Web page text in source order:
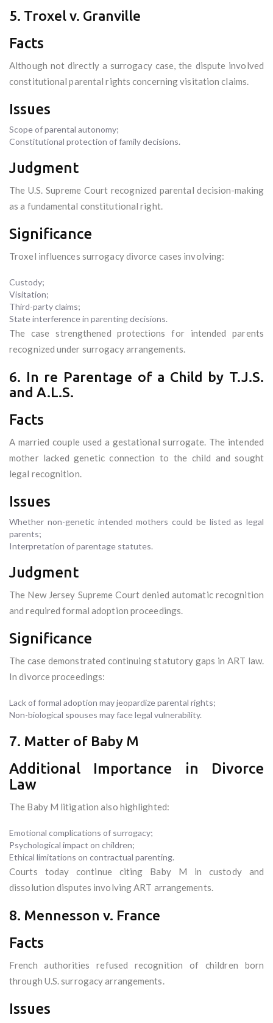
5. Troxel v. Granville
Facts
Although not directly a surrogacy case, the dispute involved
constitutional parental rights concerning visitation claims.
Issues
Scope of parental autonomy;
Constitutional protection of family decisions.
Judgment
The U.S. Supreme Court recognized parental decision-making
as a fundamental constitutional right.
Significance
Troxel influences surrogacy divorce cases involving:
Custody;
Visitation;
Third-party claims;
State interference in parenting decisions.
The case strengthened protections for intended parents
recognized under surrogacy arrangements.
6. In re Parentage of a Child by T.J.S.
and A.L.S.
Facts
A married couple used a gestational surrogate. The intended
mother lacked genetic connection to the child and sought
legal recognition.
Issues
Whether non-genetic intended mothers could be listed as legal
parents;
Interpretation of parentage statutes.
Judgment
The New Jersey Supreme Court denied automatic recognition
and required formal adoption proceedings.
Significance
The case demonstrated continuing statutory gaps in ART law.
In divorce proceedings:
Lack of formal adoption may jeopardize parental rights;
Non-biological spouses may face legal vulnerability.
7. Matter of Baby M
Additional Importance in Divorce
Law
The Baby M litigation also highlighted:
Emotional complications of surrogacy;
Psychological impact on children;
Ethical limitations on contractual parenting.
Courts today continue citing Baby M in custody and
dissolution disputes involving ART arrangements.
8. Mennesson v. France
Facts
French authorities refused recognition of children born
through U.S. surrogacy arrangements.
Issues